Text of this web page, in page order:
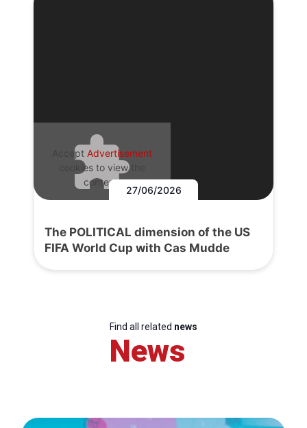
Accept Advertisement
cookies to view the
content.
27/06/2026
The POLITICAL dimension of the US
FIFA World Cup with Cas Mudde
Find all related news
News